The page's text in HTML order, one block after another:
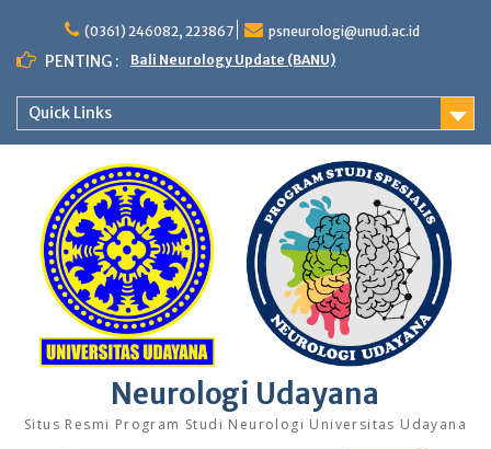
content
(0361) 246082, 223867 psneurologi@unud.ac.id
PENTING : Bali Neurology Update (BANU)
Quick Links
Neurologi Udayana
Situs Resmi Program Studi Neurologi Universitas Udayana